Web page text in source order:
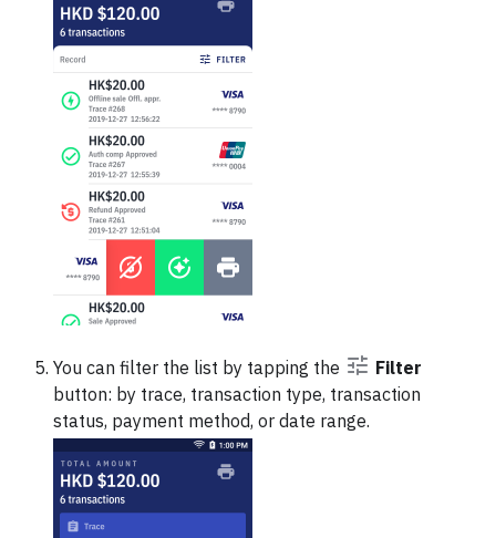
You can filter the list by tapping the
Filter
button: by trace, transaction type, transaction
status, payment method, or date range.